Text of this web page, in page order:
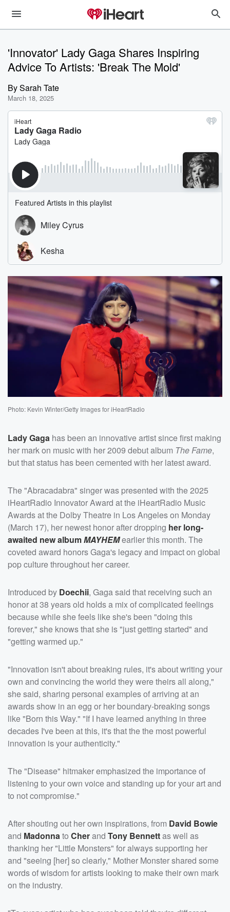
'Innovator' Lady Gaga Shares Inspiring
Advice To Artists: 'Break The Mold'
BySarah Tate
March 18, 2025
Photo: Kevin Winter/Getty Images for iHeartRadio
Lady Gaga has been an innovative artist since first making
her mark on music with her 2009 debut album The Fame,
but that status has been cemented with her latest award.
The "Abracadabra" singer was presented with the 2025
iHeartRadio Innovator Award at the iHeartRadio Music
Awards at the Dolby Theatre in Los Angeles on Monday
(March 17), her newest honor after dropping her long-
awaited new albumMAYHEMearlier this month. The
coveted award honors Gaga's legacy and impact on global
pop culture throughout her career.
Introduced by Doechii, Gaga said that receiving such an
honor at 38 years old holds a mix of complicated feelings
because while she feels like she's been "doing this
forever," she knows that she is "just getting started" and
"getting warmed up."
"Innovation isn't about breaking rules, it's about writing your
own and convincing the world they were theirs all along,"
she said, sharing personal examples of arriving at an
awards show in an egg or her boundary-breaking songs
like "Born this Way." "If I have learned anything in three
decades I've been at this, it's that the the most powerful
innovation is your authenticity."
The "Disease" hitmaker emphasized the importance of
listening to your own voice and standing up for your art and
to not compromise."
After shouting out her own inspirations, from David Bowie
and Madonnato Cherand Tony Bennettas well as
thanking her "Little Monsters" for always supporting her
and "seeing [her] so clearly," Mother Monster shared some
words of wisdom for artists looking to make their own mark
on the industry.